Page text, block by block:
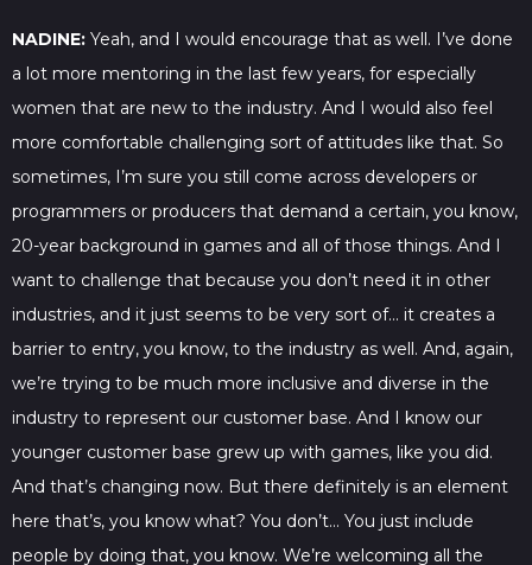
NADINE: Yeah, and I would encourage that as well. I’ve done
a lot more mentoring in the last few years, for especially
women that are new to the industry. And I would also feel
more comfortable challenging sort of attitudes like that. So
sometimes, I’m sure you still come across developers or
programmers or producers that demand a certain, you know,
20-year background in games and all of those things. And I
want to challenge that because you don’t need it in other
industries, and it just seems to be very sort of… it creates a
barrier to entry, you know, to the industry as well. And, again,
we’re trying to be much more inclusive and diverse in the
industry to represent our customer base. And I know our
younger customer base grew up with games, like you did.
And that’s changing now. But there definitely is an element
here that’s, you know what? You don’t… You just include
people by doing that, you know. We’re welcoming all the